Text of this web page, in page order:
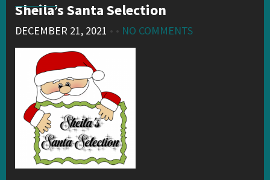
Sheila’s Santa Selection
DECEMBER 21, 2021 • • NO COMMENTS